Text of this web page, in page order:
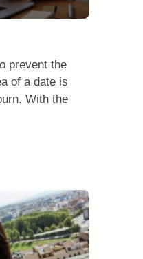
prevent the
of a date is
With the